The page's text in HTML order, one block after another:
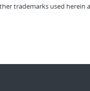
trademarks used herein